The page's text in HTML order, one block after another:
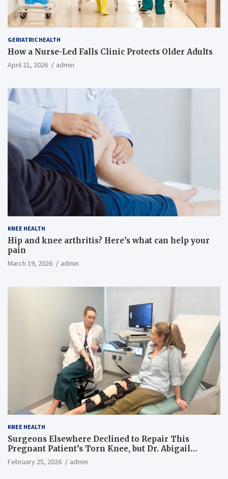
GERIATRIC HEALTH
How a Nurse-Led Falls Clinic Protects Older Adults
April 21, 2026 admin
KNEE HEALTH
Hip and knee arthritis? Here’s what can help your
pain
March 19, 2026 admin
KNEE HEALTH
Surgeons Elsewhere Declined to Repair This
Pregnant Patient’s Torn Knee, but Dr. Abigail
Campbell Found a Way
February 25, 2026 admin